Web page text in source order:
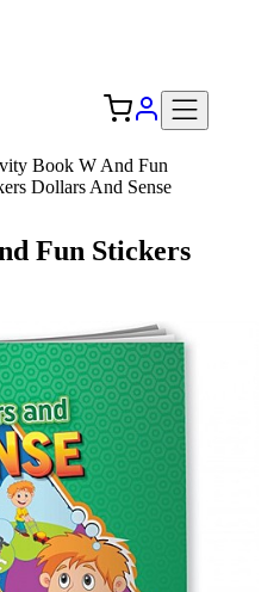
Book W And Fun
Dollars And Sense
Fun Stickers